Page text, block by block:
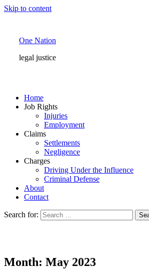
Skip to content
One Nation
legal justice
Home
Job Rights
Injuries
Employment
Claims
Settlements
Negligence
Charges
Driving Under the Influence
Criminal Defense
About
Contact
Search for:
Month: May 2023